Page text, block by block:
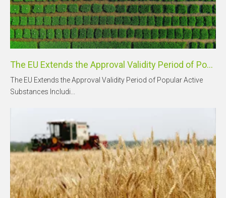
The EU Extends the Approval Validity Period of Popular Active Substances Including Bentazone and Clomazone
The EU Extends the Approval Validity Period of Popular Active
Substances Includi...